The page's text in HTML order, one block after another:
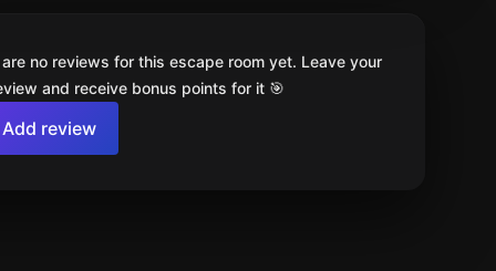
no reviews for this escape room yet. Leave your
and receive bonus points for it 🎯
Add review